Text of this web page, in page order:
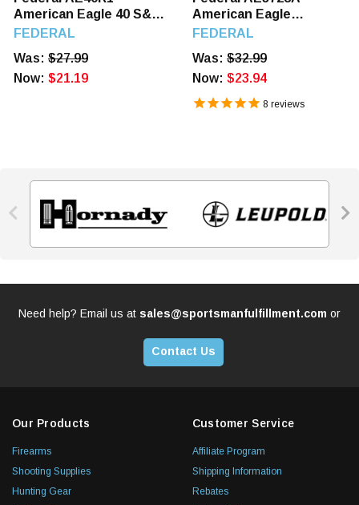
American Eagle 40 S&W
180 GR FMJ 50 Rounds
FEDERAL
Was: $27.99
Now: $21.19
American Eagle
5.7mmX28mm 40 GR FMJ
FEDERAL
Was: $32.99
Now: $23.94
8 reviews
 
Need help? Email us at sales@sportsmanfulfillment.com or
Contact Us
Our Products
Firearms
Shooting Supplies
Hunting Gear
Customer Service
Affiliate Program
Shipping Information
Rebates